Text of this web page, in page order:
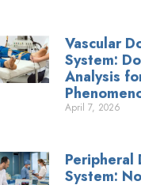
Vascular
System:
Analysis
April 7, 2026
Peripheral
System: